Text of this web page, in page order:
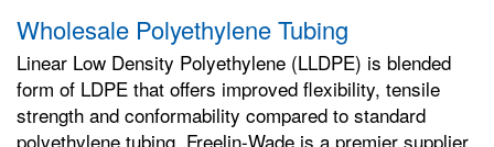
Wholesale Polyethylene Tubing
Linear Low Density Polyethylene (LLDPE) is blended
form of LDPE that offers improved flexibility, tensile
strength and conformability compared to standard
polyethylene tubing. Freelin-Wade is a premier supplier